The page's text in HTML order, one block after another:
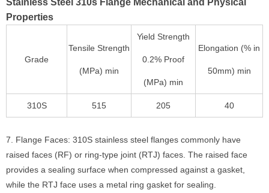
Properties
Grade
Tensile Strength
(MPa) min
Yield Strength
0.2% Proof
(MPa) min
Elongation (% in
50mm) min
310S 515 205 40
7. Flange Faces: 310S stainless steel flanges commonly have
raised faces (RF) or ring-type joint (RTJ) faces. The raised face
provides a sealing surface when compressed against a gasket,
while the RTJ face uses a metal ring gasket for sealing.